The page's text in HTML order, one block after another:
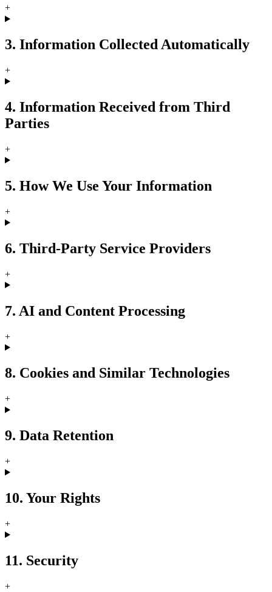
+
3. Information Collected Automatically
+
4. Information Received from Third
Parties
+
5. How We Use Your Information
+
6. Third-Party Service Providers
+
7. AI and Content Processing
+
8. Cookies and Similar Technologies
+
9. Data Retention
+
10. Your Rights
+
11. Security
+